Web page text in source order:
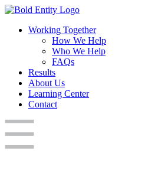
Working Together
How We Help
Who We Help
FAQs
Results
About Us
Learning Center
Contact